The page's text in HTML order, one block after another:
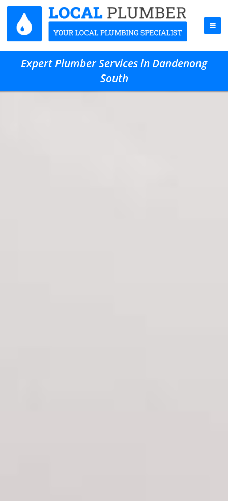
Expert Plumber Services in Dandenong
South